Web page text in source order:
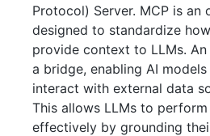
Protocol) Server. MCP is an
designed to standardize
provide context to LLMs.
a bridge, enabling AI
interact with external data
This allows LLMs to
effectively by grounding